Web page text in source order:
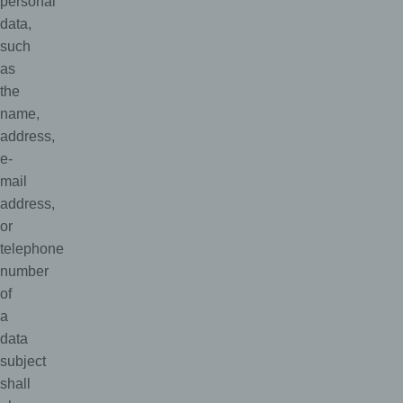
data,
such
as
the
name,
address,
e-
mail
address,
or
telephone
number
of
a
data
subject
shall